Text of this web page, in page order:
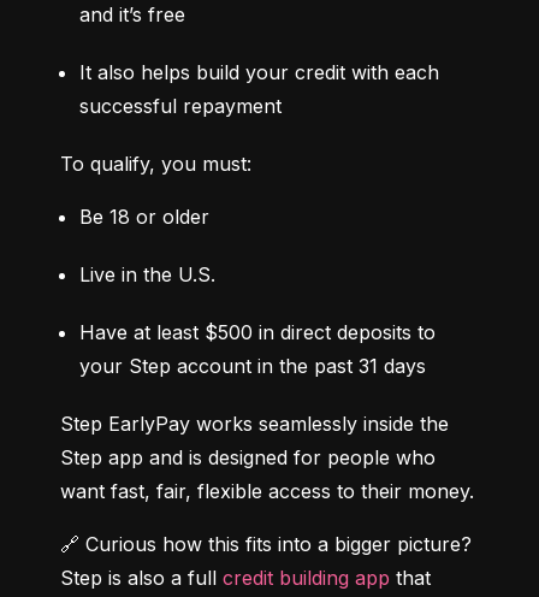
and it’s free
It also helps build your credit with each
successful repayment
To qualify, you must:
Be 18 or older
Live in the U.S.
Have at least $500 in direct deposits to
your Step account in the past 31 days
Step EarlyPay works seamlessly inside the
Step app and is designed for people who
want fast, fair, flexible access to their money.
🔗 Curious how this fits into a bigger picture?
Step is also a full credit building app that